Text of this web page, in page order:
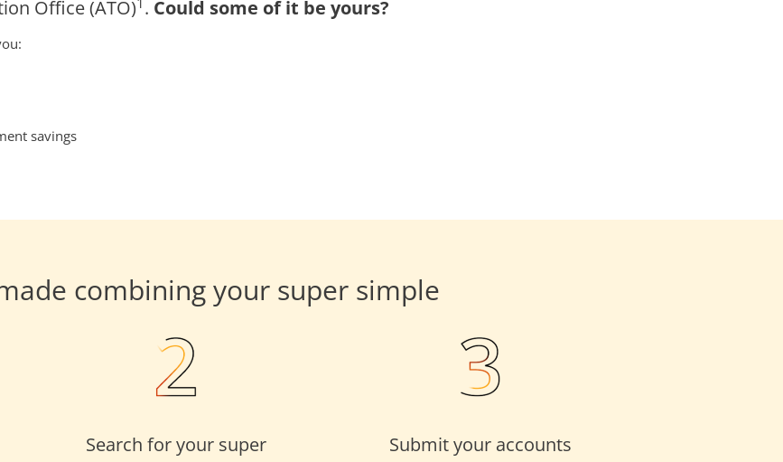
Office (ATO) . Could some of it be yours?
savings
combining your super simple
Search for your super Submit your accounts